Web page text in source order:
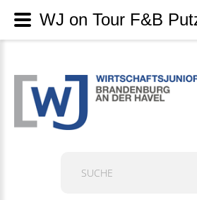
Suchen
WJ on Tour F&B